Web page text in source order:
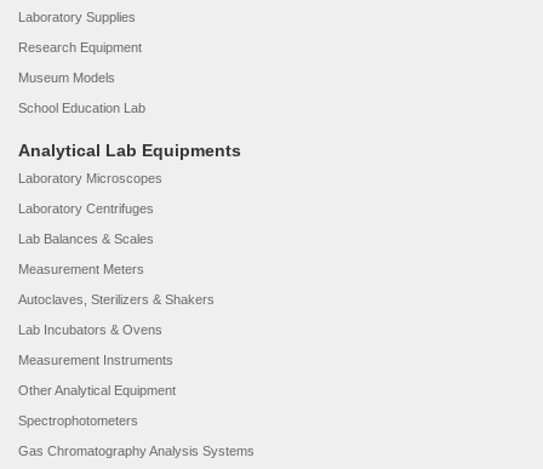
Laboratory Supplies
Research Equipment
Museum Models
School Education Lab
Analytical Lab Equipments
Laboratory Microscopes
Laboratory Centrifuges
Lab Balances & Scales
Measurement Meters
Autoclaves, Sterilizers & Shakers
Lab Incubators & Ovens
Measurement Instruments
Other Analytical Equipment
Spectrophotometers
Gas Chromatography Analysis Systems